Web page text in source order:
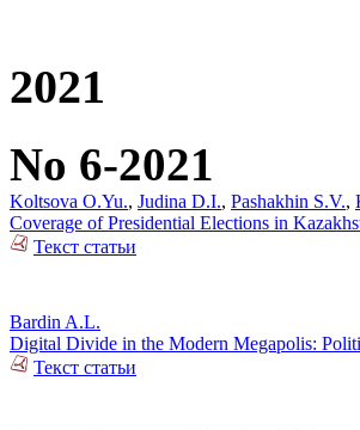
2021
No 6-2021
Koltsova O.Yu., Judina D.I., Pashakhin S.V.,
Coverage of Presidential Elections in
Текст статьи
Bardin A.L.
Digital Divide in the Modern Megapolis:
Текст статьи